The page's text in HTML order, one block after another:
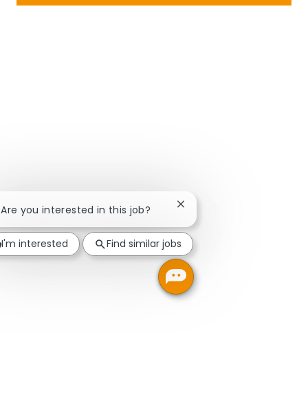
Are you interested in this job? Close chatbot notification
I'm interested Find similar jobs